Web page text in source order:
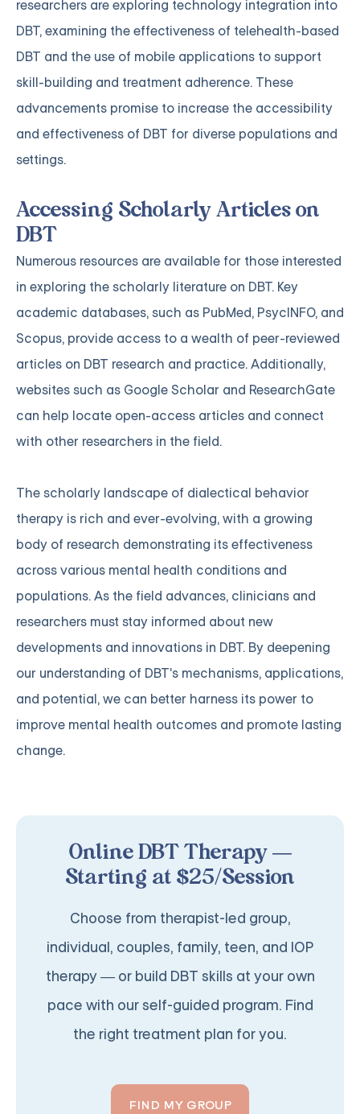
researchers are exploring technology integration into
DBT, examining the effectiveness of telehealth-based
DBT and the use of mobile applications to support
skill-building and treatment adherence. These
advancements promise to increase the accessibility
and effectiveness of DBT for diverse populations and
settings.
Accessing Scholarly Articles on
DBT
Numerous resources are available for those interested
in exploring the scholarly literature on DBT. Key
academic databases, such as PubMed, PsycINFO, and
Scopus, provide access to a wealth of peer-reviewed
articles on DBT research and practice. Additionally,
websites such as Google Scholar and ResearchGate
can help locate open-access articles and connect
with other researchers in the field.
The scholarly landscape of dialectical behavior
therapy is rich and ever-evolving, with a growing
body of research demonstrating its effectiveness
across various mental health conditions and
populations. As the field advances, clinicians and
researchers must stay informed about new
developments and innovations in DBT. By deepening
our understanding of DBT's mechanisms, applications,
and potential, we can better harness its power to
improve mental health outcomes and promote lasting
change.
Online DBT Therapy —
Starting at $25/Session
Choose from therapist-led group,
individual, couples, family, teen, and IOP
therapy — or build DBT skills at your own
pace with our self-guided program. Find
the right treatment plan for you.
FIND MY GROUP